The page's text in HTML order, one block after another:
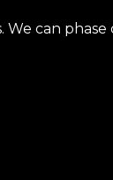
We can